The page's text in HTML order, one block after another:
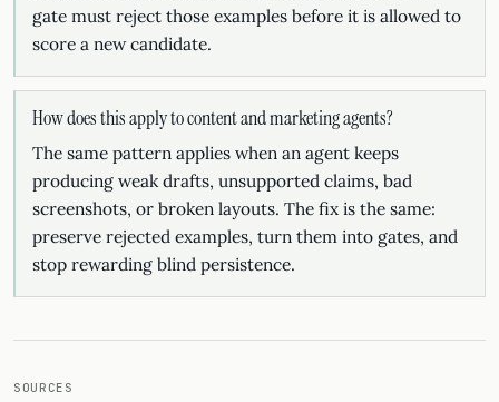
gate must reject those examples before it is allowed to
score a new candidate.
How does this apply to content and marketing agents?
The same pattern applies when an agent keeps
producing weak drafts, unsupported claims, bad
screenshots, or broken layouts. The fix is the same:
preserve rejected examples, turn them into gates, and
stop rewarding blind persistence.
SOURCES